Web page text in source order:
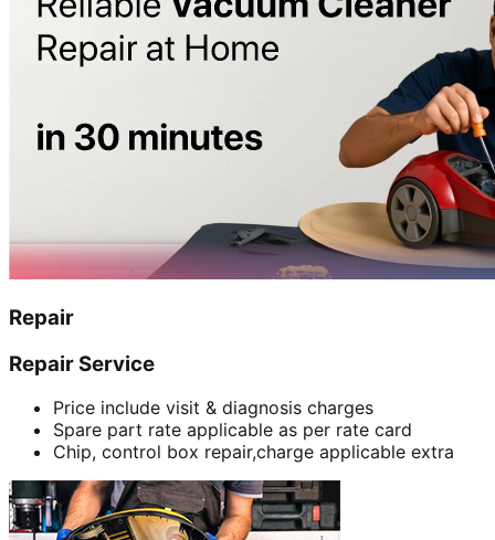
Repair
Repair Service
Price include visit & diagnosis charges
Spare part rate applicable as per rate card
Chip, control box repair,charge applicable extra